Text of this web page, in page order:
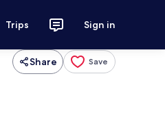
Trips Sign in
Share Save